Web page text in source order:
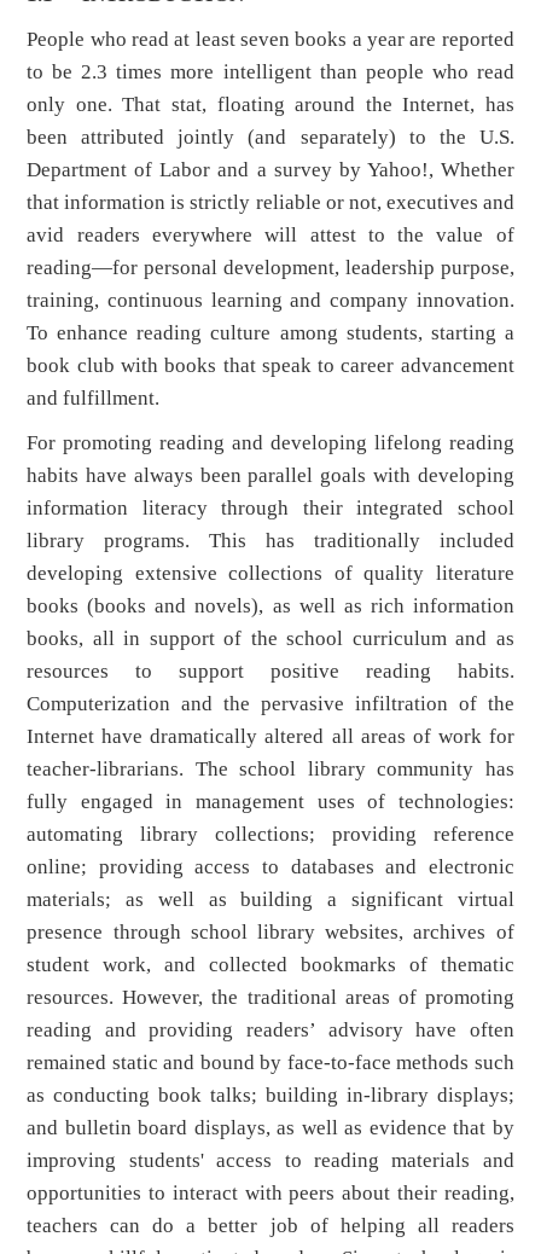
People who read at least seven books a year are reported
to be 2.3 times more intelligent than people who read
only one. That stat, floating around the Internet, has
been attributed jointly (and separately) to the U.S.
Department of Labor and a survey by Yahoo!, Whether
that information is strictly reliable or not, executives and
avid readers everywhere will attest to the value of
reading—for personal development, leadership purpose,
training, continuous learning and company innovation.
To enhance reading culture among students, starting a
book club with books that speak to career advancement
and fulfillment.
For promoting reading and developing lifelong reading
habits have always been parallel goals with developing
information literacy through their integrated school
library programs. This has traditionally included
developing extensive collections of quality literature
books (books and novels), as well as rich information
books, all in support of the school curriculum and as
resources to support positive reading habits.
Computerization and the pervasive infiltration of the
Internet have dramatically altered all areas of work for
teacher-librarians. The school library community has
fully engaged in management uses of technologies:
automating library collections; providing reference
online; providing access to databases and electronic
materials; as well as building a significant virtual
presence through school library websites, archives of
student work, and collected bookmarks of thematic
resources. However, the traditional areas of promoting
reading and providing readers’ advisory have often
remained static and bound by face-to-face methods such
as conducting book talks; building in-library displays;
and bulletin board displays, as well as evidence that by
improving students' access to reading materials and
opportunities to interact with peers about their reading,
teachers can do a better job of helping all readers